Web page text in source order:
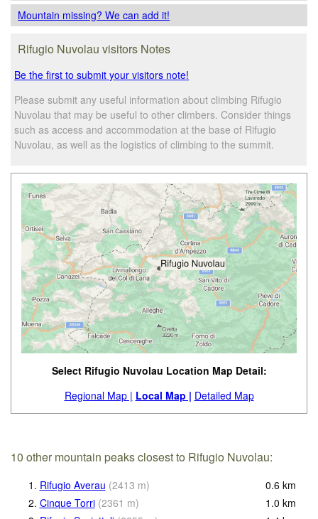
Mountain missing? We can add it!
Rifugio Nuvolau visitors Notes
Be the first to submit your visitors note!
Please submit any useful information about climbing Rifugio
Nuvolau that may be useful to other climbers. Consider things
such as access and accommodation at the base of Rifugio
Nuvolau, as well as the logistics of climbing to the summit.
Select Rifugio Nuvolau Location Map Detail:
Regional Map | Local Map | Detailed Map
10 other mountain peaks closest to Rifugio Nuvolau:
1. Rifugio Averau (2413 m) 0.6 km
2. Cinque Torri (2361 m) 1.0 km